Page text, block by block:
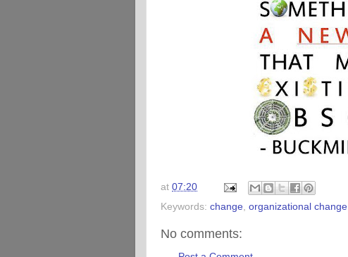
at 07:20
Keywords: change organizational change
No comments: